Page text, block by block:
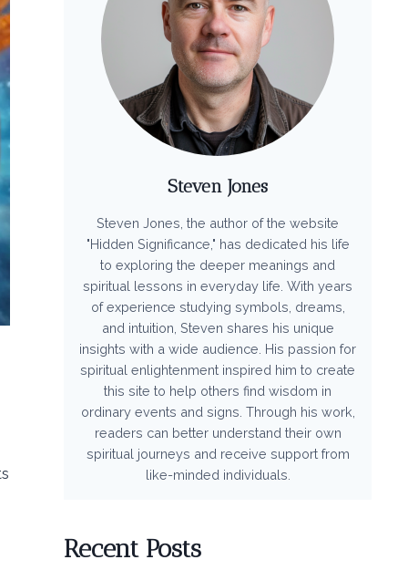
Steven Jones
Steven Jones, the author of the website
"Hidden Significance," has dedicated his life
to exploring the deeper meanings and
spiritual lessons in everyday life. With years
of experience studying symbols, dreams,
and intuition, Steven shares his unique
insights with a wide audience. His passion for
spiritual enlightenment inspired him to create
this site to help others find wisdom in
ordinary events and signs. Through his work,
readers can better understand their own
spiritual journeys and receive support from
like-minded individuals.
Recent Posts